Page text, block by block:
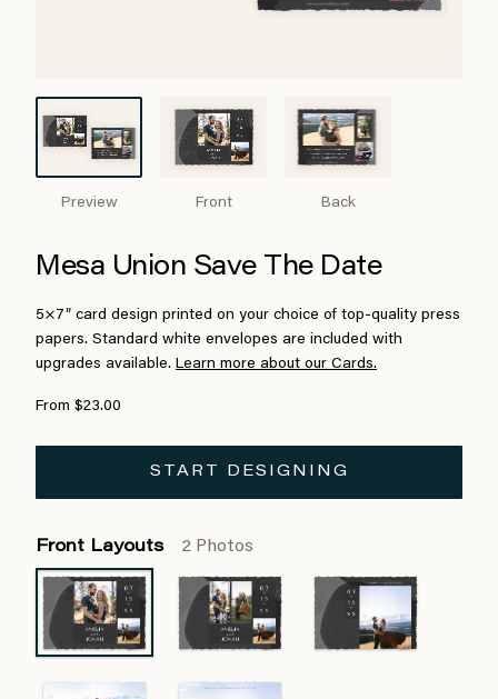
Preview Front Back
Mesa Union Save The Date
5×7″ card design printed on your choice of top-quality press
papers. Standard white envelopes are included with
upgrades available. Learn more about our Cards.
From $23.00
START DESIGNING
Front Layouts 2 Photos